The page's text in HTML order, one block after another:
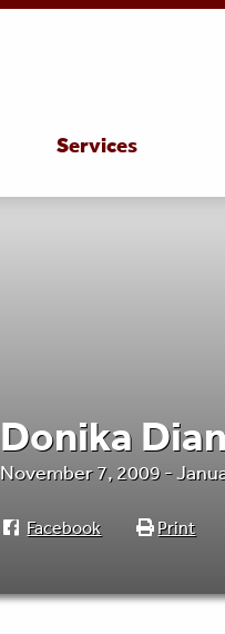
Services
Donika
November 7, 2009 -
Facebook Print